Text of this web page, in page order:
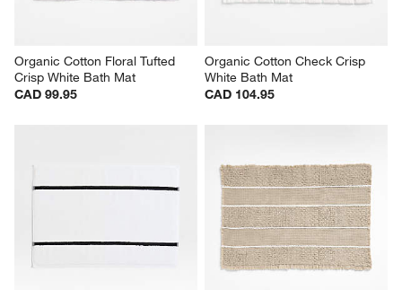
Organic Cotton Floral Tufted
Crisp White Bath Mat
CAD 99.95
Organic Cotton Check Crisp
White Bath Mat
CAD 104.95